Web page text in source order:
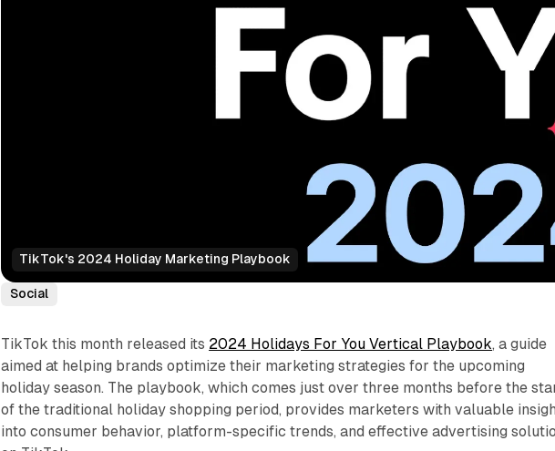
TikTok's 2024 Holiday Marketing Playbook
Social
TikTok this month released its 2024 Holidays For You Vertical Playbook, a guide
aimed at helping brands optimize their marketing strategies for the upcoming
holiday season. The playbook, which comes just over three months before the
of the traditional holiday shopping period, provides marketers with valuable
into consumer behavior, platform-specific trends, and effective advertising